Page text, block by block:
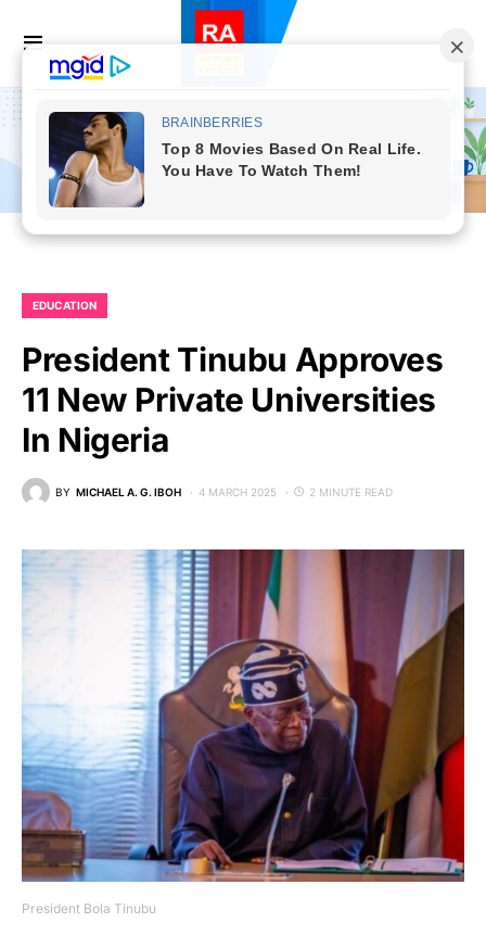
EDUCATION
President Tinubu Approves
11 New Private Universities
In Nigeria
BY MICHAEL A. G. IBOH 4 MARCH 2025 2 MINUTE READ
President Bola Tinubu